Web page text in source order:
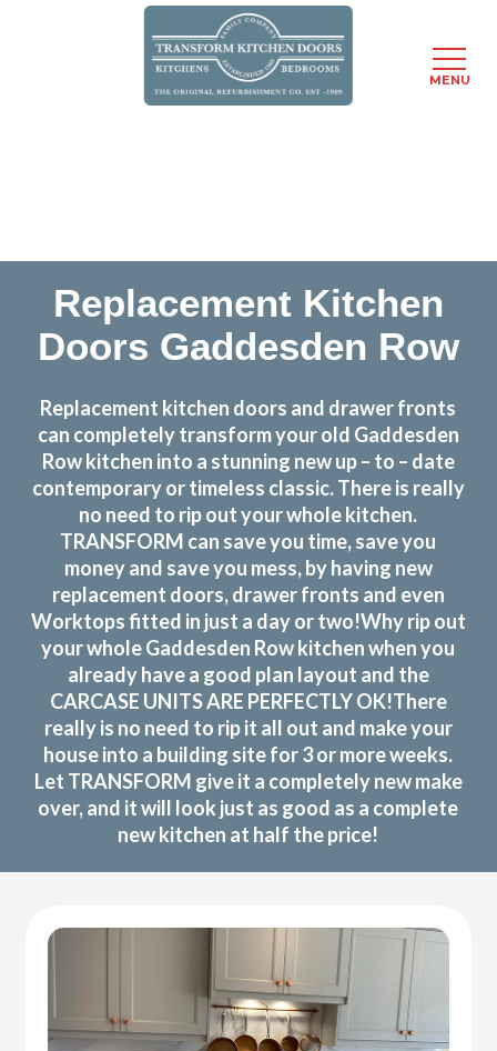
Replacement Kitchen
Doors Gaddesden Row
Replacement kitchen doors and drawer fronts
can completely transform your old Gaddesden
Row kitchen into a stunning new up – to – date
contemporary or timeless classic. There is really
no need to rip out your whole kitchen.
TRANSFORM can save you time, save you
money and save you mess, by having new
replacement doors, drawer fronts and even
Worktops fitted in just a day or two!Why rip out
your whole Gaddesden Row kitchen when you
already have a good plan layout and the
CARCASE UNITS ARE PERFECTLY OK!There
really is no need to rip it all out and make your
house into a building site for 3 or more weeks.
Let TRANSFORM give it a completely new make
over, and it will look just as good as a complete
new kitchen at half the price!
MENU